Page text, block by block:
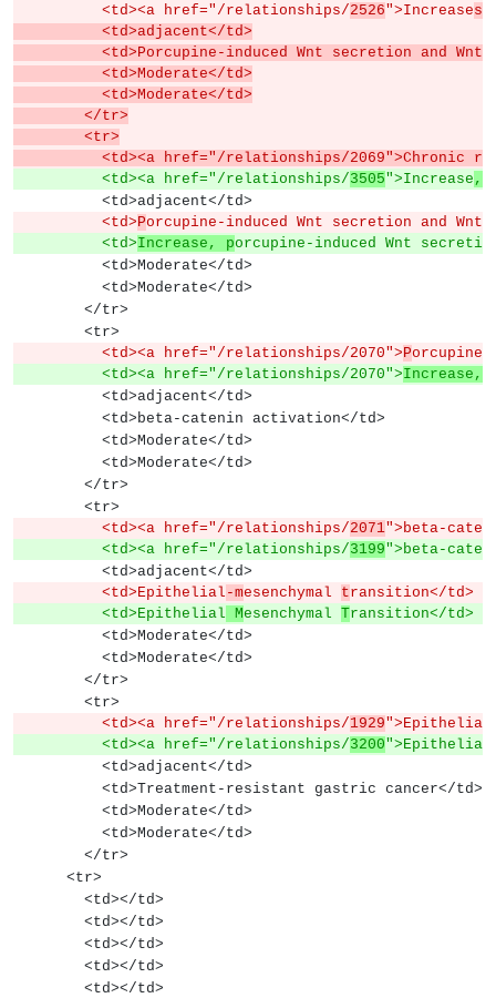
          <td><a href="/relationships/
2526">Increases
          <td>adjacent</td>
<td>Porcupine-induced Wnt secretion and
          <td>Moderate</td>
          <td>Moderate</td>
        </tr>
        <tr>
          <td><a href="/relationships/2069">Chronic r
          <td><a href="/relationships/
3505">Increase ,
          <td>adjacent</td>
          <td>
Porcupine-induced Wnt secretion and
          <td>
Increase, porcupine-induced Wnt
          <td>Moderate</td>
          <td>Moderate</td>
        </tr>
        <tr>
          <td><a href="/relationships/2070">
P
          <td><a href="/relationships/2070">
Increase,
          <td>adjacent</td>
          <td>beta-catenin activation</td>
          <td>Moderate</td>
          <td>Moderate</td>
        </tr>
        <tr>
          <td><a href="/relationships/
2071">beta-
          <td><a href="/relationships/
3199">beta-
          <td>adjacent</td>
          <td>Epithelial
-mesenchymal transition</td>
          <td>Epithelial
Mesenchymal Transition</td>
          <td>Moderate</td>
          <td>Moderate</td>
        </tr>
        <tr>
          <td><a href="/relationships/
1929">Epithelial
          <td><a href="/relationships/
3200">Epithelial
          <td>adjacent</td>
          <td>Treatment-resistant gastric cancer</td>
          <td>Moderate</td>
          <td>Moderate</td>
        </tr>
      <tr>
        <td></td>
        <td></td>
        <td></td>
        <td></td>
        <td></td>